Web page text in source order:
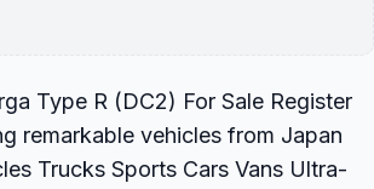
Type R (DC2) For Sale Register
remarkable vehicles from Japan
Trucks Sports Cars Vans Ultra-